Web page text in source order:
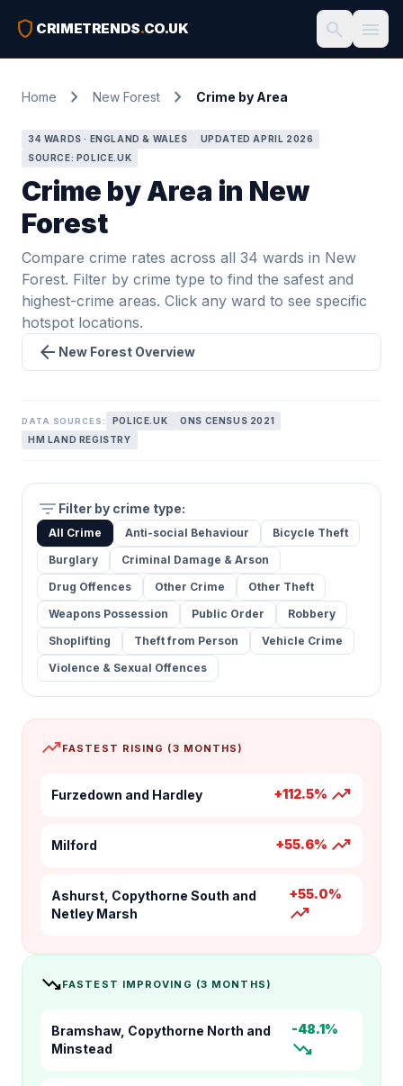
shield CRIMETRENDS.CO.UK search menu
Home chevron_right New Forest chevron_right Crime by Area
34 WARDS · ENGLAND & WALES
UPDATED APRIL 2026
SOURCE: POLICE.UK
Crime by Area in New
Forest
Compare crime rates across all 34 wards in New
Forest. Filter by crime type to find the safest and
highest-crime areas. Click any ward to see specific
hotspot locations.
arrow_back New Forest Overview
DATA SOURCES: POLICE.UK
ONS CENSUS 2021
HM LAND REGISTRY
filter_list Filter by crime type:
All Crime Anti-social Behaviour
Bicycle Theft
Burglary
Criminal Damage & Arson
Drug Offences
Other Crime
Other Theft
Weapons Possession
Public Order
Robbery
Shoplifting
Theft from Person
Vehicle Crime
Violence & Sexual Offences
trending_upFASTEST RISING (3 MONTHS)
Furzedown and Hardley +112.5% trending_up
Milford +55.6% trending_up
Ashurst, Copythorne South and
Netley Marsh
+55.0%
trending_up
trending_downFASTEST IMPROVING (3 MONTHS)
Bramshaw, Copythorne North and
Minstead
-48.1%
trending_down